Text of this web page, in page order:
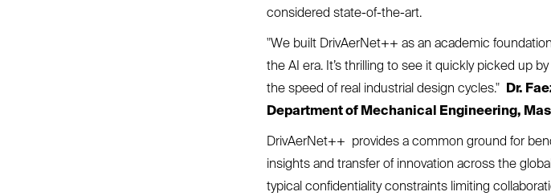
considered state-of-the-art.
"We built DrivAerNet++ as an academic
the AI era. It’s thrilling to see it quickly picked up
the speed of real industrial design cycles." Dr.
Department of Mechanical Engineering,
DrivAerNet++ provides a common ground for
insights and transfer of innovation across the
typical confidentiality constraints limiting